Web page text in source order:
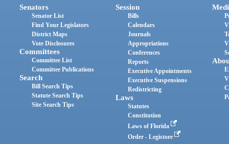
Senators
Senator List
Find Your Legislators
District Maps
Vote Disclosures
Committees
Committee List
Committee Publications
Search
Bill Search Tips
Statute Search Tips
Site Search Tips
Session
Bills
Calendars
Journals
Appropriations
Conferences
Reports
Executive Appointments
Executive Suspensions
Redistricting
Laws
Statutes
Constitution
Laws of Florida
Order - Legistore